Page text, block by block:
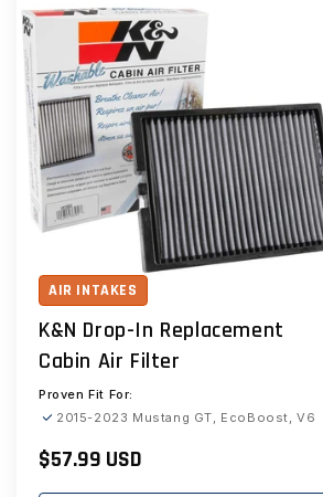
AIR INTAKES
K&N Drop-In Replacement
Cabin Air Filter
Proven Fit For:
2015-2023 Mustang GT, EcoBoost, V6
Regular
$57.99 USD